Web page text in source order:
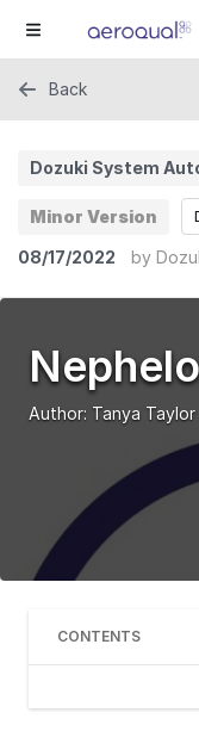
Back
Dozuki System
Minor Version
08/17/2022 by
Author: Tanya Taylor
CONTENTS